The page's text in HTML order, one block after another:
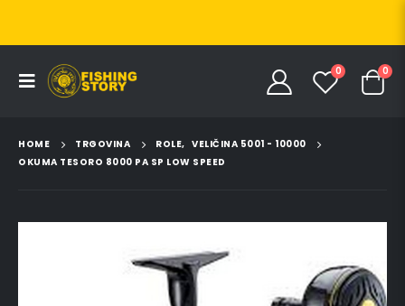
0 0
HOME TRGOVINA ROLE, VELIČINA 5001 - 10000
OKUMA TESORO 8000 PA SP LOW SPEED